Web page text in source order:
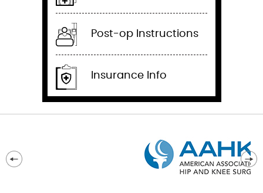
Post-op Instructions
Insurance Info